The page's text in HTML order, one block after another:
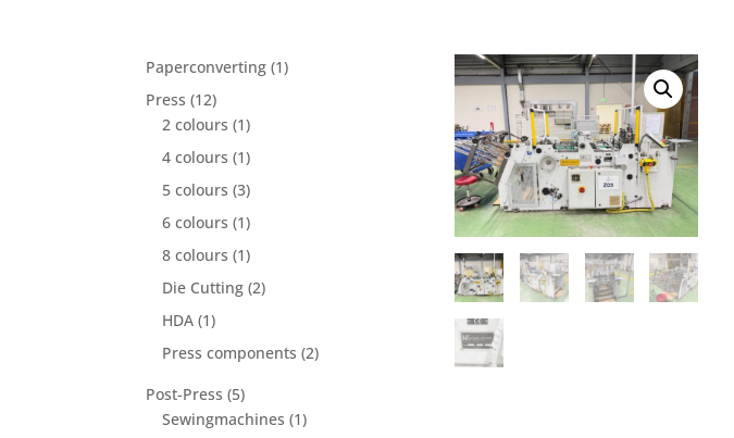
Paperconverting 11
Press 1212
products
2 colours 11
product
4 colours 11
product
5 colours 33
products
6 colours 11
product
8 colours 11
product
Die Cutting 22
HDA 11
Press components 22
Post-Press 55
products
Sewingmachines 11